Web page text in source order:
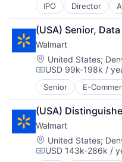
IPO Director
Asset Management
Business And
Finance
Financial
Financial Services
Fund
Investment
Investment
Media &
Wealth
(USA) Senior,
Walmart
Location:
United States;
Compensation:
USD 99k-198k /
Senior E-
Retail
Retail Technology
Shopping
(USA)
Walmart
Location:
United States;
Compensation:
USD 143k-286k /